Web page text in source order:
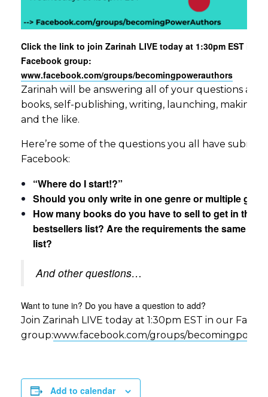
Click the link to join Zarinah LIVE today at 1:30pm EST in
Facebook group:
www.facebook.com/groups/becomingpowerauthors
Zarinah will be answering all of your questions
books, self-publishing, writing, launching, making
and the like.
Here’re some of the questions you all have
Facebook:
“Where do I start!?”
Should you only write in one genre or multiple
How many books do you have to sell to get in the
bestsellers list? Are the requirements the same for
list?
And other questions…
Want to tune in? Do you have a question to add?
Join Zarinah LIVE today at 1:30pm EST in our
group:www.facebook.com/groups/
Add to calendar